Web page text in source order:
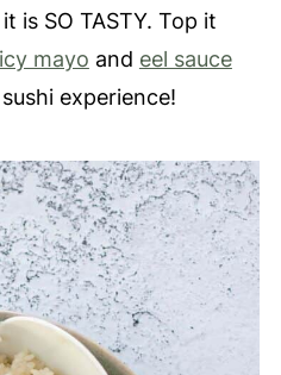
is SO TASTY. Top it
mayo and eel sauce
experience!